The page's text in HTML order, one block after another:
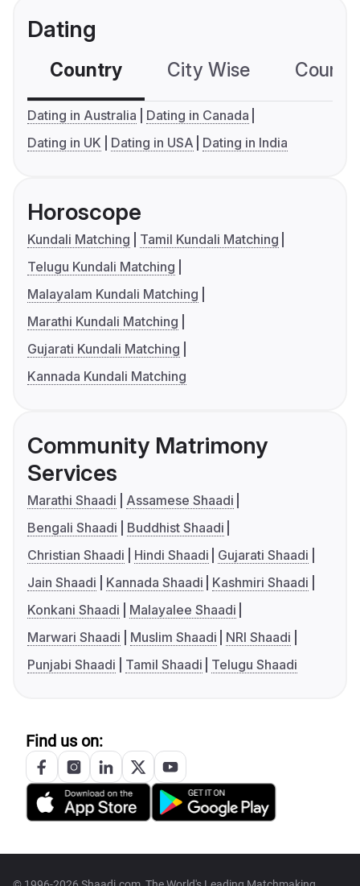
Dating
Country City Wise
Dating in Australia
Dating in Canada
Dating in UK
Dating in USA Dating in India
Horoscope
Kundali Matching
Tamil Kundali Matching
Telugu Kundali Matching
Malayalam Kundali Matching
Marathi Kundali Matching
Gujarati Kundali Matching
Kannada Kundali Matching
Community Matrimony
Services
Marathi Shaadi
Assamese Shaadi
Bengali Shaadi
Buddhist Shaadi
Christian Shaadi
Hindi Shaadi
Gujarati Shaadi
Jain Shaadi
Kannada Shaadi
Kashmiri Shaadi
Konkani Shaadi
Malayalee Shaadi
Marwari Shaadi
Muslim Shaadi
NRI Shaadi
Punjabi Shaadi
Tamil Shaadi Telugu Shaadi
Find us on: